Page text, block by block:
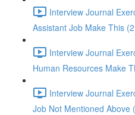
Interview Journal
Assistant Job Make This
Interview Journal
Human Resources Make
Interview Journal
Job Not Mentioned Above